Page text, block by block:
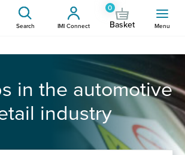
Search IMI Connect
0
Basket Menu
in the automotive
industry